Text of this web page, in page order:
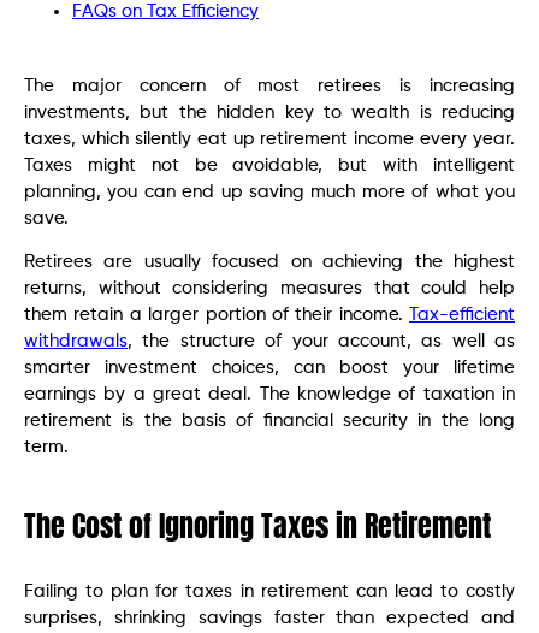
FAQs on Tax Efficiency
The major concern of most retirees is increasing
investments, but the hidden key to wealth is reducing
taxes, which silently eat up retirement income every year.
Taxes might not be avoidable, but with intelligent
planning, you can end up saving much more of what you
save.
Retirees are usually focused on achieving the highest
returns, without considering measures that could help
them retain a larger portion of their income.
Tax-efficient
withdrawals, the structure of your account, as well as
smarter investment choices, can boost your lifetime
earnings by a great deal. The knowledge of taxation in
retirement is the basis of financial security in the long
term.
The Cost of Ignoring Taxes in Retirement
Failing to plan for taxes in retirement can lead to costly
surprises, shrinking savings faster than expected and